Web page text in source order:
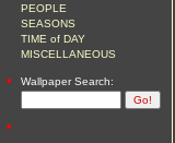
PEOPLE
SEASONS
TIME of DAY
MISCELLANEOUS
• Wallpaper Search:
•